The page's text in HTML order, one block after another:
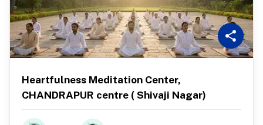
Heartfulness Meditation Center,
CHANDRAPUR centre ( Shivaji Nagar)